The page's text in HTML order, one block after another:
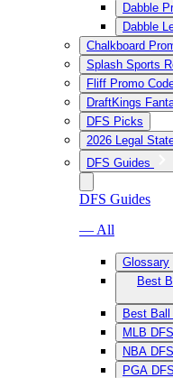
Dabble
Dabble
Chalkboard
Splash Sports
Fliff Promo
DraftKings
DFS Picks
2026 Legal
DFS Guides
DFS Guides
— All
Glossary
Best
Best Ball
MLB DFS
NBA DFS
PGA DFS